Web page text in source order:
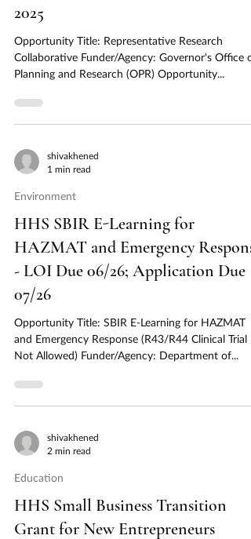
2025
Opportunity Title: Representative Research
Collaborative Funder/Agency: Governor's Office of
Planning and Research (OPR) Opportunity...
shivakhened
1 min read
Environment
HHS SBIR E-Learning for
HAZMAT and Emergency Response
- LOI Due 06/26; Application Due
07/26
Opportunity Title: SBIR E-Learning for HAZMAT
and Emergency Response (R43/R44 Clinical Trial
Not Allowed) Funder/Agency: Department of...
shivakhened
2 min read
Education
HHS Small Business Transition
Grant for New Entrepreneurs